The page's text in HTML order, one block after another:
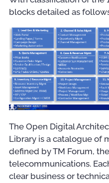
blocks detailed as
The Open Digital
Library is a catalogue of
defined by TM Forum,
telecommunications.
clear business or